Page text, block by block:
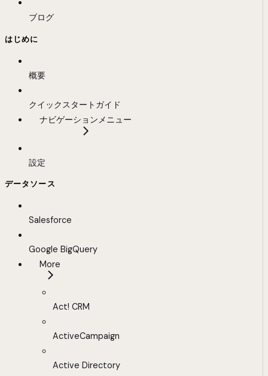
ブログ
はじめに
概要
クイックスタートガイド
ナビゲーションメニュー
設定
データソース
Salesforce
Google BigQuery
More
Act! CRM
ActiveCampaign
Active Directory